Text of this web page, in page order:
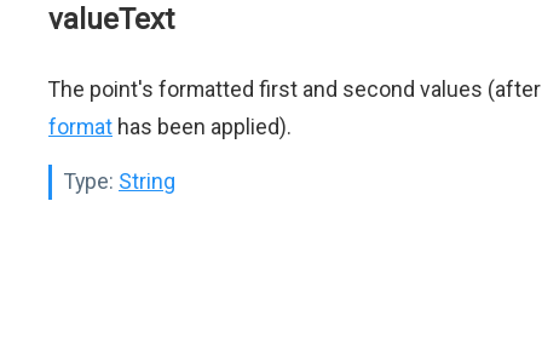
valueText
The point's formatted first and second values (after
format has been applied).
Type: String